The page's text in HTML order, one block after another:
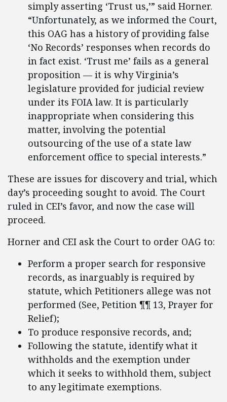
simply asserting ‘Trust us,’” said Horner.
“Unfortunately, as we informed the Court,
this OAG has a history of providing false
‘No Records’ responses when records do
in fact exist. ‘Trust me’ fails as a general
proposition — it is why Virginia’s
legislature provided for judicial review
under its FOIA law. It is particularly
inappropriate when considering this
matter, involving the potential
outsourcing of the use of a state law
enforcement office to special interests.”
These are issues for discovery and trial, which
day’s proceeding sought to avoid. The Court
ruled in CEI’s favor, and now the case will
proceed.
Horner and CEI ask the Court to order OAG to:
Perform a proper search for responsive
records, as inarguably is required by
statute, which Petitioners allege was not
performed (See, Petition ¶¶ 13, Prayer for
Relief);
To produce responsive records, and;
Following the statute, identify what it
withholds and the exemption under
which it seeks to withhold them, subject
to any legitimate exemptions.